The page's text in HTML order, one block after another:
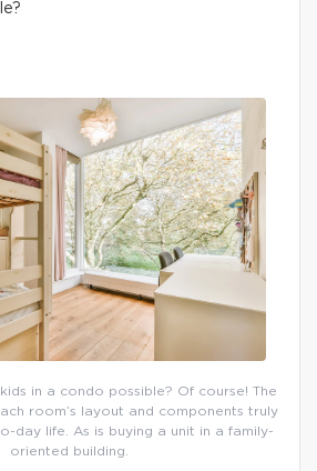
in a condo possible? Of course! The
room’s layout and components truly
day life. As is buying a unit in a family-
oriented building.